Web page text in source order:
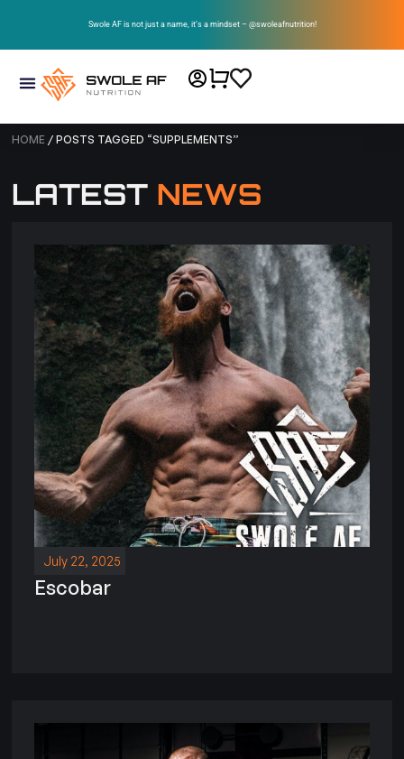
Swole AF is not just a name, it’s a mindset – @swoleafnutrition!
HOME / POSTS TAGGED “SUPPLEMENTS”
LATEST NEWS
July 22, 2025
Escobar